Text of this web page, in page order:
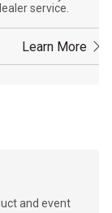
service.
Learn More
and event